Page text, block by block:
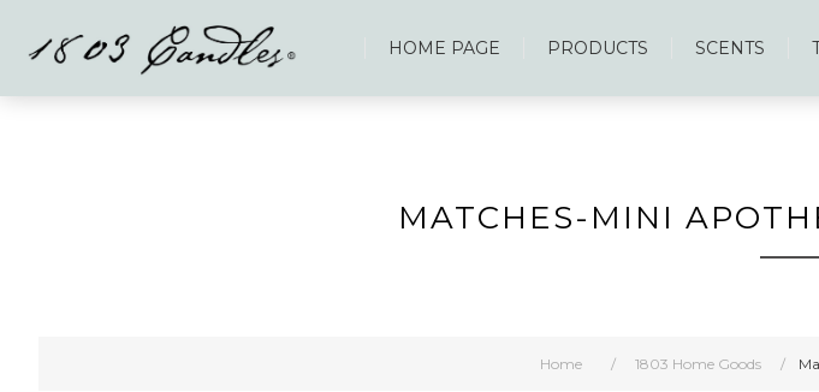
HOME PAGE PRODUCTS SCENTS
Home / 1803 Home Goods /
MATCHES-MINI